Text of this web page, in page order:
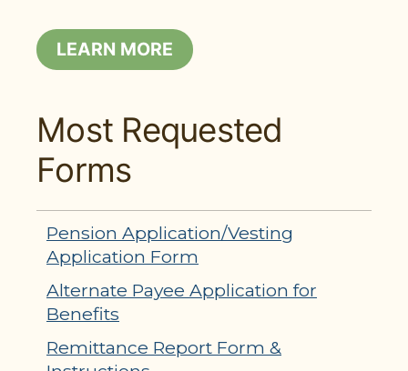
LEARN MORE
Most Requested
Forms
Pension Application/Vesting
Application Form
Alternate Payee Application for
Benefits
Remittance Report Form &